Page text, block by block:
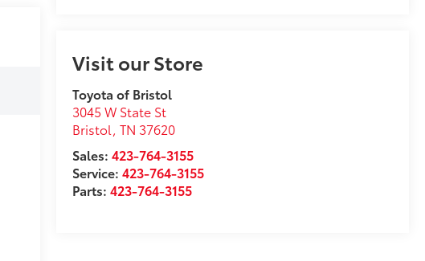
Visit our Store
Toyota of Bristol
3045 W State St
Bristol ,TN 37620
Sales:423-764-3155
Service:423-764-3155
Parts:423-764-3155